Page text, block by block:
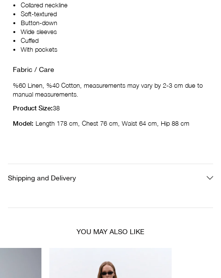
Collared neckline
Soft-textured
Button-down
Wide sleeves
Cuffed
With pockets
Fabric / Care
%60 Linen, %40 Cotton, measurements may vary by 2-3 cm due to
manual measurements.
Product Size:38
Model: Length 178 cm, Chest 76 cm, Waist 64 cm, Hip 88 cm
Shipping and Delivery
YOU MAY ALSO LIKE